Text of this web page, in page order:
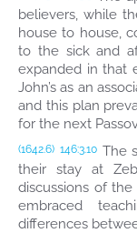
believers, while
house to house,
to the sick and
expanded in that
John’s as an
and this plan
for the next
(1642.6) 146:3.10 The
their stay at
discussions of
embraced
differences